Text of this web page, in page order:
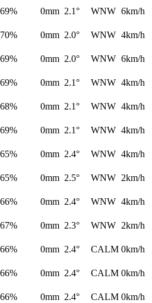
69% 0mm 2.1° WNW 6km/h
70% 0mm 2.0° WNW 4km/h
69% 0mm 2.0° WNW 6km/h
69% 0mm 2.1° WNW 4km/h
68% 0mm 2.1° WNW 4km/h
69% 0mm 2.1° WNW 4km/h
65% 0mm 2.4° WNW 4km/h
65% 0mm 2.5° WNW 2km/h
66% 0mm 2.4° WNW 4km/h
67% 0mm 2.3° WNW 2km/h
66% 0mm 2.4° CALM 0km/h
66% 0mm 2.4° CALM 0km/h
66% 0mm 2.4° CALM 0km/h